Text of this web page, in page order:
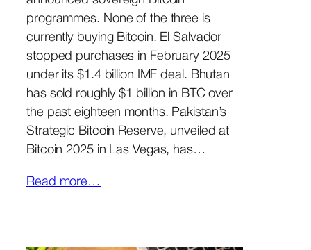
programmes. None of the three is
currently buying Bitcoin. El Salvador
stopped purchases in February 2025
under its $1.4 billion IMF deal. Bhutan
has sold roughly $1 billion in BTC over
the past eighteen months. Pakistan’s
Strategic Bitcoin Reserve, unveiled at
Bitcoin 2025 in Las Vegas, has…
Read more…